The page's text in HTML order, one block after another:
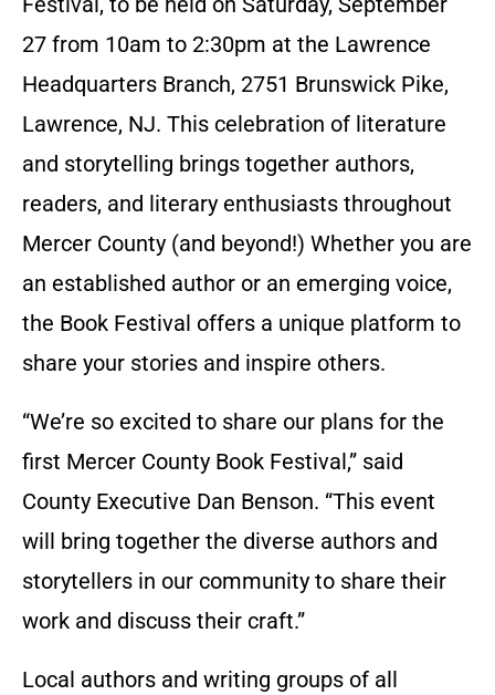
27 from 10am to 2:30pm at the Lawrence
Headquarters Branch, 2751 Brunswick Pike,
Lawrence, NJ. This celebration of literature
and storytelling brings together authors,
readers, and literary enthusiasts throughout
Mercer County (and beyond!) Whether you are
an established author or an emerging voice,
the Book Festival offers a unique platform to
share your stories and inspire others.
“We’re so excited to share our plans for the
first Mercer County Book Festival,” said
County Executive Dan Benson. “This event
will bring together the diverse authors and
storytellers in our community to share their
work and discuss their craft.”
Local authors and writing groups of all